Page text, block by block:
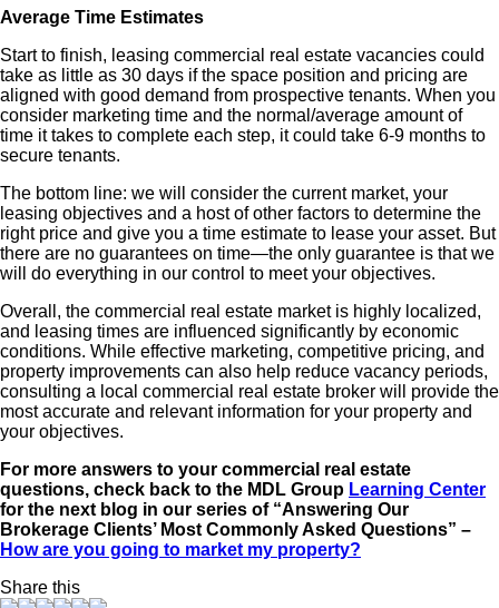
Average Time Estimates
Start to finish, leasing commercial real estate vacancies could
take as little as 30 days if the space position and pricing are
aligned with good demand from prospective tenants. When you
consider marketing time and the normal/average amount of
time it takes to complete each step, it could take 6-9 months to
secure tenants.
The bottom line: we will consider the current market, your
leasing objectives and a host of other factors to determine the
right price and give you a time estimate to lease your asset. But
there are no guarantees on time—the only guarantee is that we
will do everything in our control to meet your objectives.
Overall, the commercial real estate market is highly localized,
and leasing times are influenced significantly by economic
conditions. While effective marketing, competitive pricing, and
property improvements can also help reduce vacancy periods,
consulting a local commercial real estate broker will provide the
most accurate and relevant information for your property and
your objectives.
For more answers to your commercial real estate
questions, check back to the MDL Group Learning Center
for the next blog in our series of “Answering Our
Brokerage Clients’ Most Commonly Asked Questions” –
How are you going to market my property?
Share this